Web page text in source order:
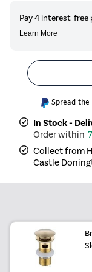
Spread
In Stock -
Collect from
Castle